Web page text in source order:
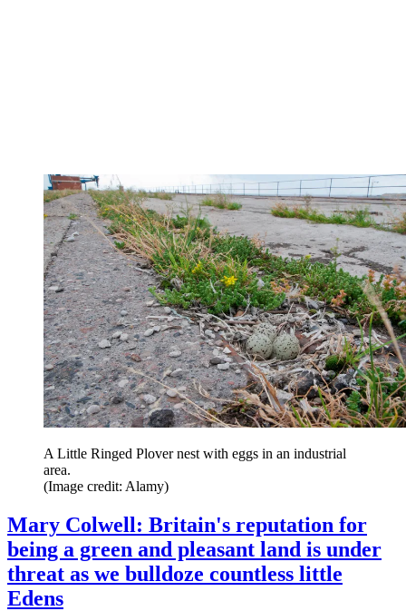
A Little Ringed Plover nest with eggs in an industrial
area.
(Image credit: Alamy)
Mary Colwell: Britain's reputation for
being a green and pleasant land is under
threat as we bulldoze countless little
Edens